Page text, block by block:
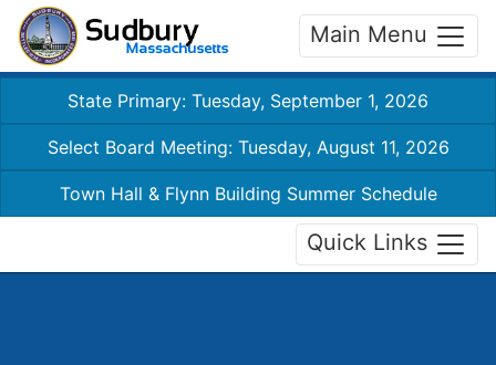
Main Menu
State Primary: Tuesday, September 1, 2026
Select Board Meeting: Tuesday, August 11, 2026
Town Hall & Flynn Building Summer Schedule
Quick Links